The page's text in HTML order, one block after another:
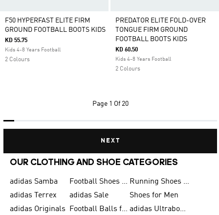
F50 HYPERFAST ELITE FIRM
GROUND FOOTBALL BOOTS KIDS
KD 55.75
Kids 4-8 Years Football
2 Colours
PREDATOR ELITE FOLD-OVER
TONGUE FIRM GROUND
FOOTBALL BOOTS KIDS
KD 60.50
Kids 4-8 Years Football
2 Colours
Page 1 Of 20
NEXT
OUR CLOTHING AND SHOE CATEGORIES
adidas Samba Football Shoes for Men
Running Shoes for Men
adidas Terrex
adidas Sale
Shoes for Men
adidas Originals
Football Balls for Men
adidas Ultraboost